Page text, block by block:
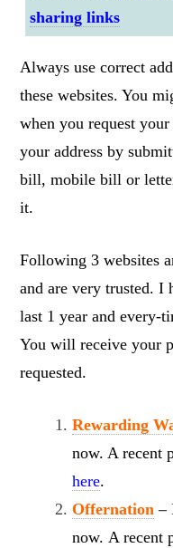
sharing links
Always use correct
these websites. You
when you request
your address by
bill, mobile bill or
it.
Following 3 websites
and are very trusted. I
last 1 year and every-
You will receive your
requested.
Rewarding
now. A recent
here.
Offernation–
now. A recent